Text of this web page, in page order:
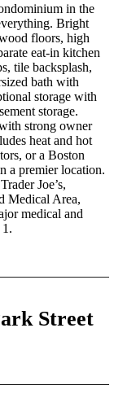
in the
Bright
floors, high
eat-in kitchen
tile backsplash,
bath with
storage with
storage.
strong owner
heat and hot
or a Boston
a premier location.
Joe’s,
Medical Area,
medical and
Street